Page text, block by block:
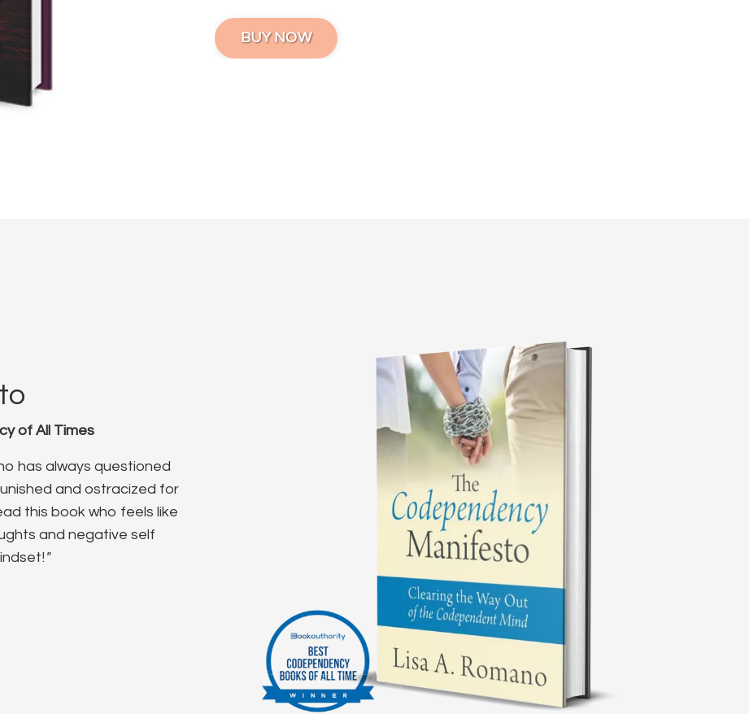
BUY NOW
of All Times
has always questioned
and ostracized for
this book who feels like
and negative self
"